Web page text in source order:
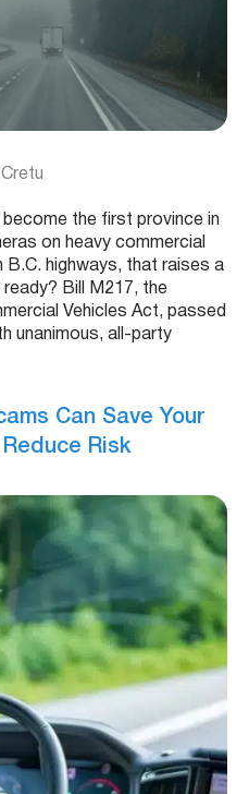
the first province in
on heavy commercial
B.C. highways, that raises a
Bill M217, the
Vehicles Act, passed
unanimous, all-party
Can Save Your
Risk